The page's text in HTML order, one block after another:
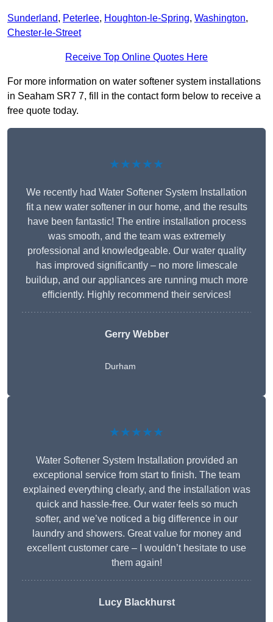
Sunderland, Peterlee, Houghton-le-Spring, Washington,
Chester-le-Street
Receive Top Online Quotes Here
For more information on water softener system installations
in Seaham SR7 7, fill in the contact form below to receive a
free quote today.
★★★★★
We recently had Water Softener System Installation
fit a new water softener in our home, and the results
have been fantastic! The entire installation process
was smooth, and the team was extremely
professional and knowledgeable. Our water quality
has improved significantly – no more limescale
buildup, and our appliances are running much more
efficiently. Highly recommend their services!
Gerry Webber
Durham
★★★★★
Water Softener System Installation provided an
exceptional service from start to finish. The team
explained everything clearly, and the installation was
quick and hassle-free. Our water feels so much
softer, and we’ve noticed a big difference in our
laundry and showers. Great value for money and
excellent customer care – I wouldn’t hesitate to use
them again!
Lucy Blackhurst